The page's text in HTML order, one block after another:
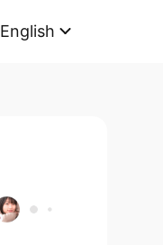
English